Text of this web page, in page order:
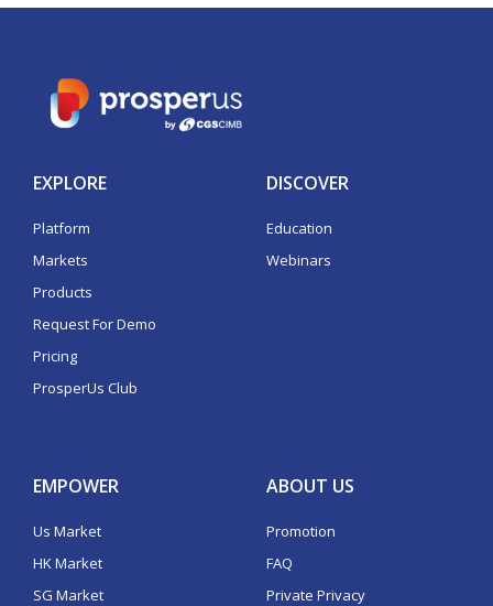
EXPLORE
Platform
Markets
Products
Request For Demo
Pricing
ProsperUs Club
DISCOVER
Education
Webinars
EMPOWER
Us Market
HK Market
SG Market
ABOUT US
Promotion
FAQ
Private Privacy